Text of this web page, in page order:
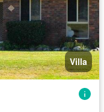
Villa